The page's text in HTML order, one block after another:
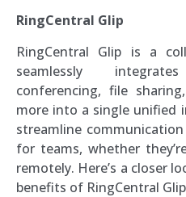
RingCentral Glip
RingCentral Glip is a
seamlessly
conferencing, file
more into a single unified
streamline
for teams, whether
remotely. Here’s a closer
benefits of RingCentral